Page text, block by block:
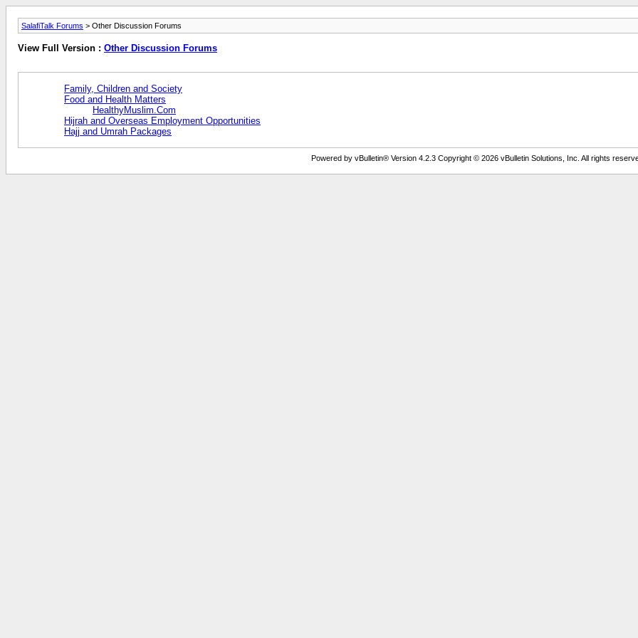
SalafiTalk Forums > Other Discussion Forums
View Full Version : Other Discussion Forums
Family, Children and Society
Food and Health Matters
HealthyMuslim.Com
Hijrah and Overseas Employment Opportunities
Hajj and Umrah Packages
Powered by vBulletin® Version 4.2.3 Copyright © 2026 vBulletin Solutions, Inc. All rights